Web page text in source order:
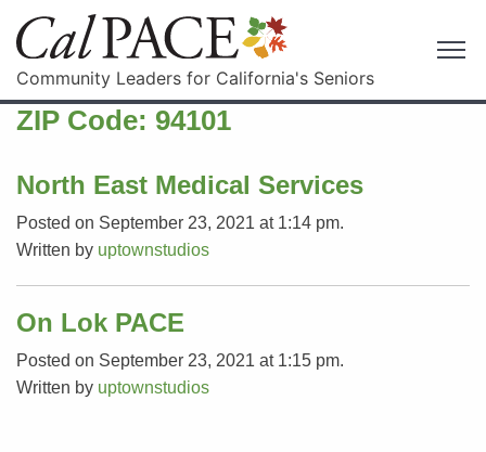
Community Leaders for California's Seniors
ZIP Code: 94101
North East Medical Services
Posted on September 23, 2021 at 1:14 pm.
Written by uptownstudios
On Lok PACE
Posted on September 23, 2021 at 1:15 pm.
Written by uptownstudios